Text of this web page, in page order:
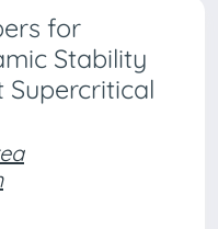
for
Stability